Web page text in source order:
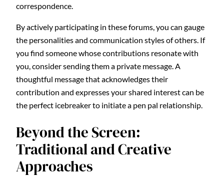
correspondence.
By actively participating in these forums, you can gauge
the personalities and communication styles of others. If
you find someone whose contributions resonate with
you, consider sending them a private message. A
thoughtful message that acknowledges their
contribution and expresses your shared interest can be
the perfect icebreaker to initiate a pen pal relationship.
Beyond the Screen:
Traditional and Creative
Approaches